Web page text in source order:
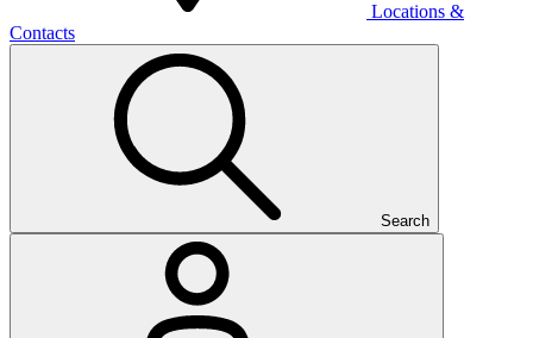
Locations &
Contacts
Search